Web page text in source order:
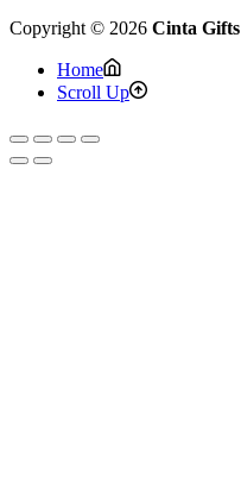
Copyright © 2026 Cinta Gifts
Home
Scroll Up